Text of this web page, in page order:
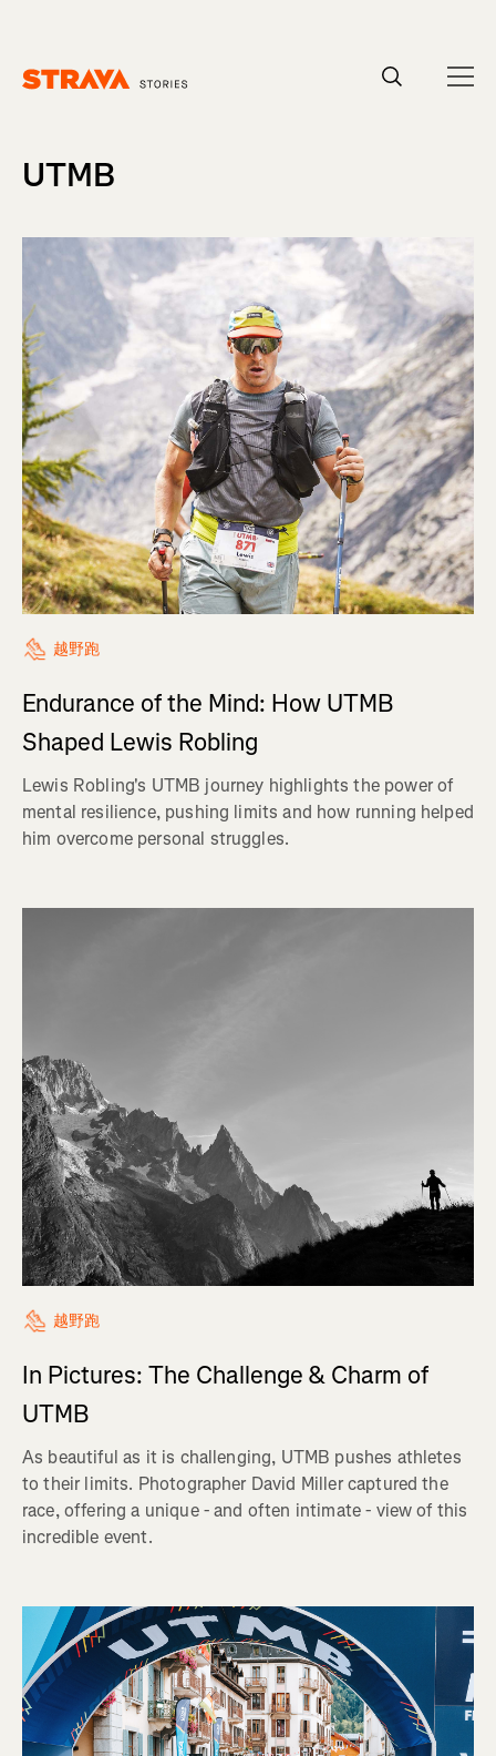
UTMB
越野跑
Endurance of the Mind: How UTMB
Shaped Lewis Robling
Lewis Robling's UTMB journey highlights the power of
mental resilience, pushing limits and how running helped
him overcome personal struggles.
越野跑
In Pictures: The Challenge & Charm of
UTMB
As beautiful as it is challenging, UTMB pushes athletes
to their limits. Photographer David Miller captured the
race, offering a unique - and often intimate - view of this
incredible event.